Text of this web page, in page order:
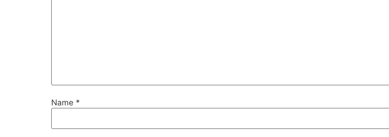
Name *